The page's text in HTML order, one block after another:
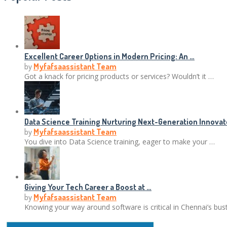
Excellent Career Options in Modern Pricing: An …
by Myfafsaassistant Team
Got a knack for pricing products or services? Wouldn’t it …
Data Science Training Nurturing Next-Generation
by Myfafsaassistant Team
You dive into Data Science training, eager to make your …
Giving Your Tech Career a Boost at …
by Myfafsaassistant Team
Knowing your way around software is critical in Chennai’s